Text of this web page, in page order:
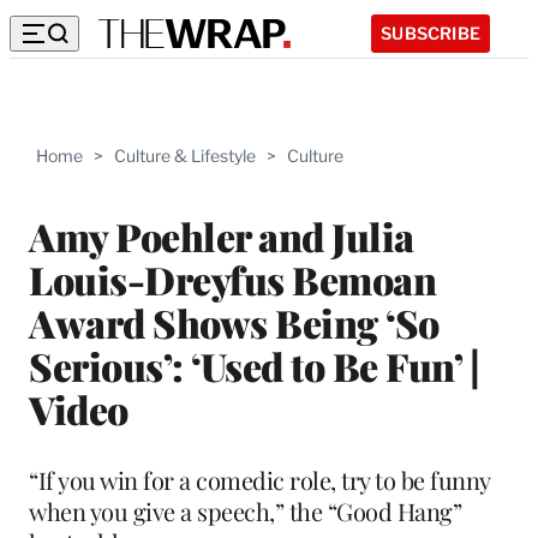
SUBSCRIBE
Home > Culture & Lifestyle > Culture
Amy Poehler and Julia
Louis-Dreyfus Bemoan
Award Shows Being ‘So
Serious’: ‘Used to Be Fun’ |
Video
“If you win for a comedic role, try to be funny
when you give a speech,” the “Good Hang”